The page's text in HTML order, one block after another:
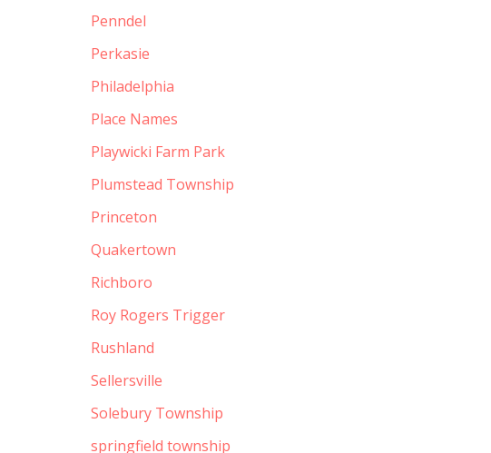
Penndel
Perkasie
Philadelphia
Place Names
Playwicki Farm Park
Plumstead Township
Princeton
Quakertown
Richboro
Roy Rogers Trigger
Rushland
Sellersville
Solebury Township
springfield township